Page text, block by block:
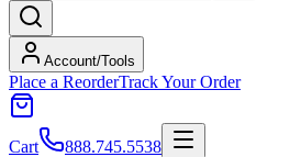
Account/Tools
Place a ReorderTrack Your Order
Cart 888.745.5538